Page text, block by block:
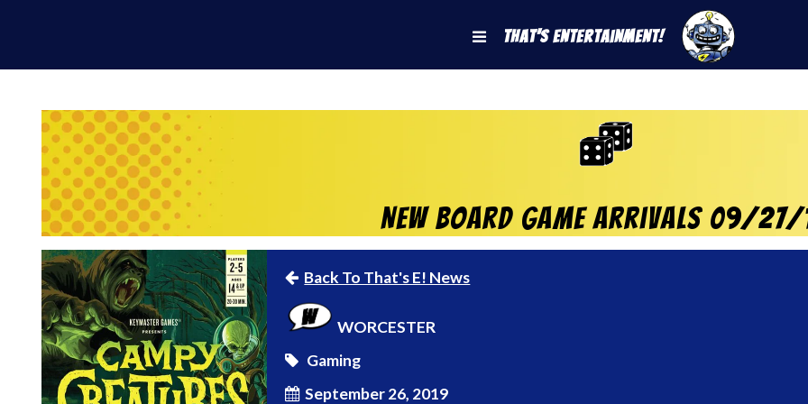
That's Entertainment!
New Board Game Arrivals 09/27/
Back To That's E! News
WORCESTER
Gaming
September 26, 2019